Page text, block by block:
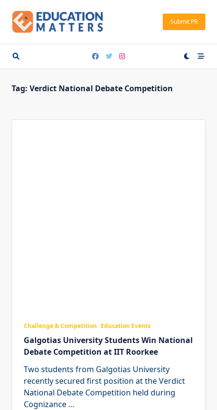
content
Submit PR
Tag: Verdict National Debate Competition
Challenge & Competition Education Events
Galgotias University Students Win National
Debate Competition at IIT Roorkee
Two students from Galgotias University
recently secured first position at the Verdict
National Debate Competition held during
Cognizance ...